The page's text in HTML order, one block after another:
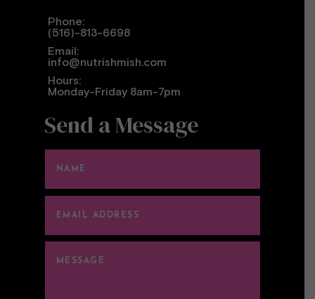
Phone:
(516)-813-6698
Email:
info@nutrishmish.com
Hours:
Monday-Friday 8am-7pm
Send a Message